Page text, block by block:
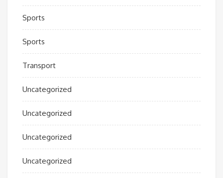
Sports
Sports
Transport
Uncategorized
Uncategorized
Uncategorized
Uncategorized